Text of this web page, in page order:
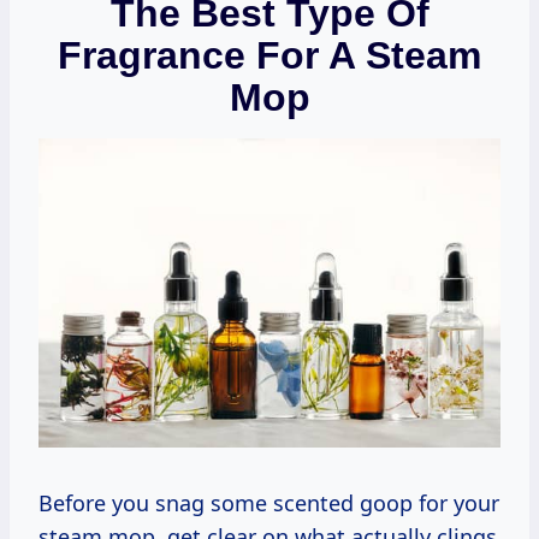
The Best Type Of
Fragrance For A Steam
Mop
Before you snag some scented goop for your